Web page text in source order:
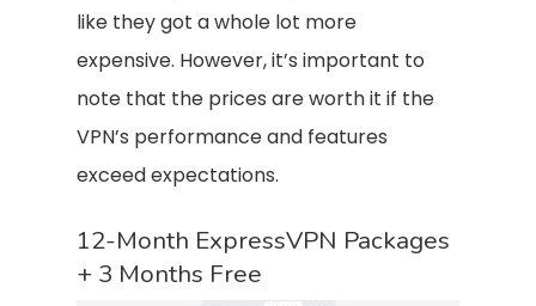
like they got a whole lot more
expensive. However, it’s important to
note that the prices are worth it if the
VPN’s performance and features
exceed expectations.
12-Month ExpressVPN Packages
+ 3 Months Free